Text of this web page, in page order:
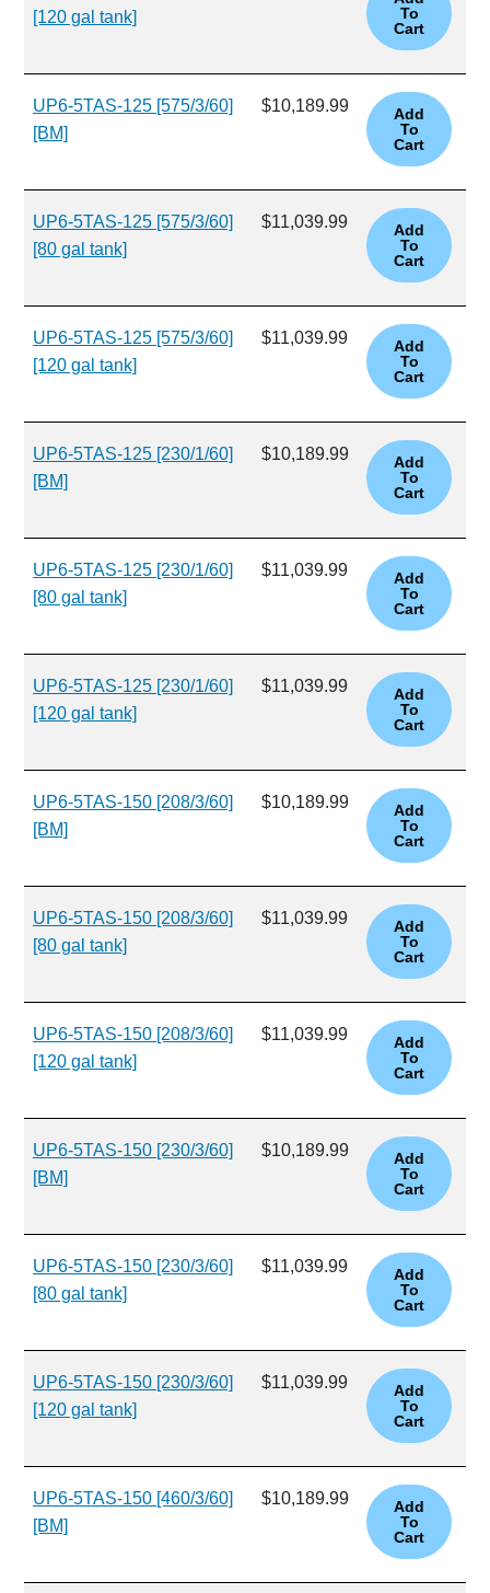
[120 gal tank]
UP6-5TAS-125 [575/3/60]
[BM]
$10,189.99
UP6-5TAS-125 [575/3/60]
[80 gal tank]
$11,039.99
UP6-5TAS-125 [575/3/60]
[120 gal tank]
$11,039.99
UP6-5TAS-125 [230/1/60]
[BM]
$10,189.99
UP6-5TAS-125 [230/1/60]
[80 gal tank]
$11,039.99
UP6-5TAS-125 [230/1/60]
[120 gal tank]
$11,039.99
UP6-5TAS-150 [208/3/60]
[BM]
$10,189.99
UP6-5TAS-150 [208/3/60]
[80 gal tank]
$11,039.99
UP6-5TAS-150 [208/3/60]
[120 gal tank]
$11,039.99
UP6-5TAS-150 [230/3/60]
[BM]
$10,189.99
UP6-5TAS-150 [230/3/60]
[80 gal tank]
$11,039.99
UP6-5TAS-150 [230/3/60]
[120 gal tank]
$11,039.99
UP6-5TAS-150 [460/3/60]
[BM]
$10,189.99